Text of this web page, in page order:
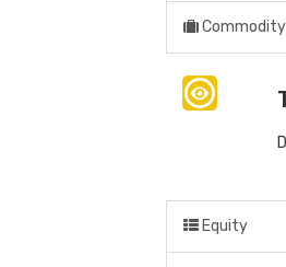
Commodity
Equity